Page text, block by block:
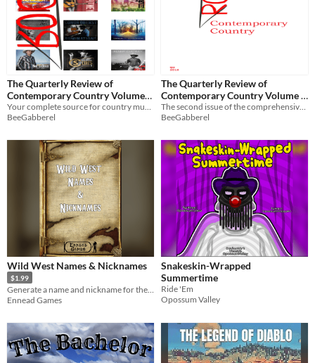
The Quarterly Review of
Contemporary Country Volume
1, Issue 4 (Final)
Your complete source for country music reviews
BeeGabberel
The Quarterly Review of
Contemporary Country Volume 1
Issue 2
The second issue of the comprehensive, exploratory country reviews zine
BeeGabberel
Wild West Names & Nicknames
$1.99
Ennead Games
Snakeskin-Wrapped
Summertime
Ride 'Em
Opossum Valley